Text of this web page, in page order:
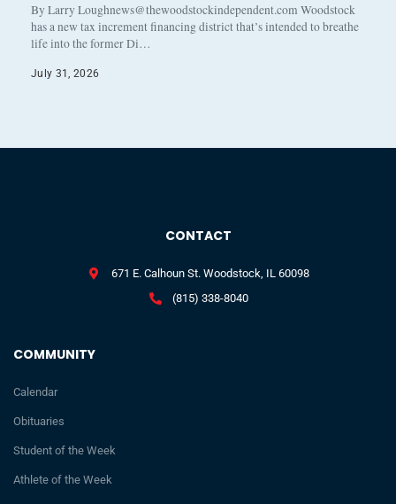
By Larry Loughnews@thewoodstockindependent.com Woodstock
has a new tax increment financing district that’s intended to breathe
life into the former Di…
July 31, 2026
COMMUNITY
Calendar
Obituaries
Student of the Week
Athlete of the Week
CONTACT
671 E. Calhoun St. Woodstock, IL 60098
(815) 338-8040